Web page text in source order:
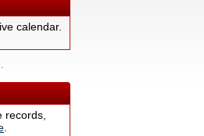
calendar.
records,